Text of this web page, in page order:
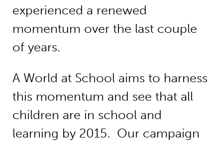
experienced a renewed
momentum over the last couple
of years.
A World at School aims to harness
this momentum and see that all
children are in school and
learning by 2015. Our campaign